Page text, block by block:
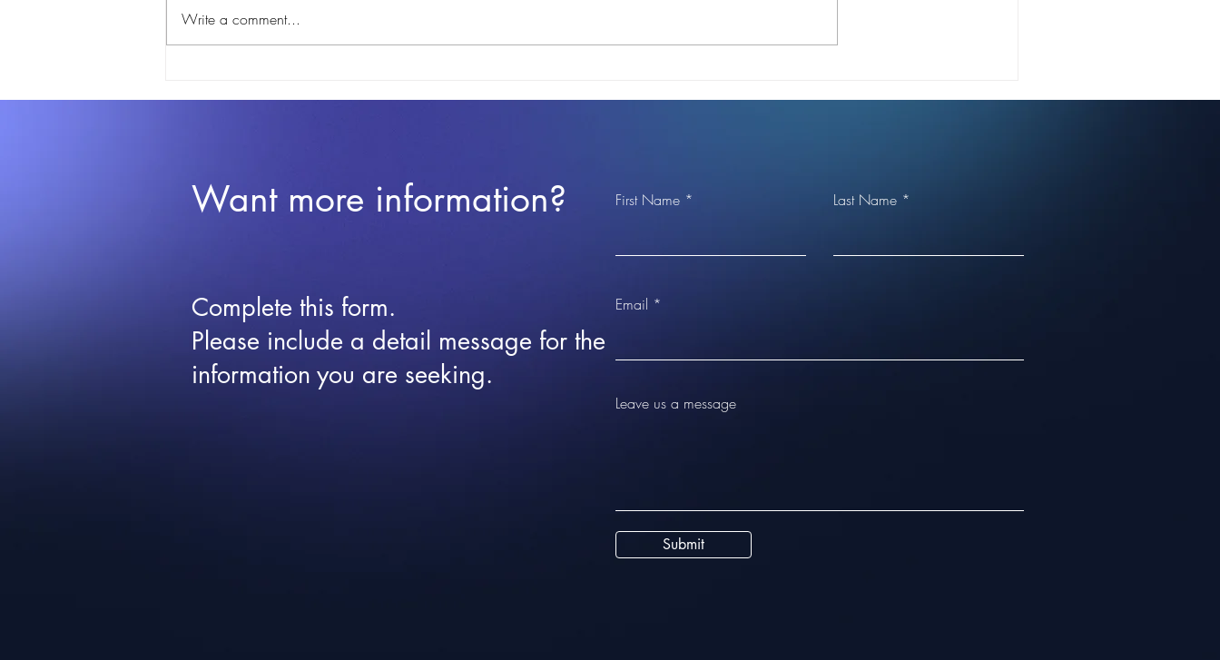
DigiJournal Pre-Launch: Get
Ready to Revolutionize Your
Notaries Public Workflows
Write a comment...
Want more information?
Complete this form.
Please include a detail message for the
information you are seeking.
First Name Last Name
Email
Leave us a message
Submit